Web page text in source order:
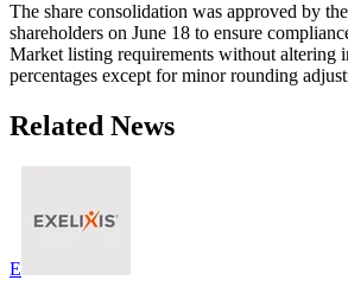
The share consolidation was approved by
shareholders on June 18 to ensure
Market listing requirements without altering
percentages except for minor rounding
Related News
E